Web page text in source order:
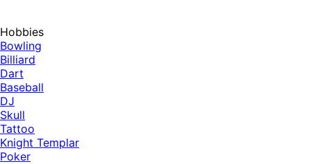
Hobbies
Bowling
Billiard
Dart
Baseball
DJ
Skull
Tattoo
Knight Templar
Poker